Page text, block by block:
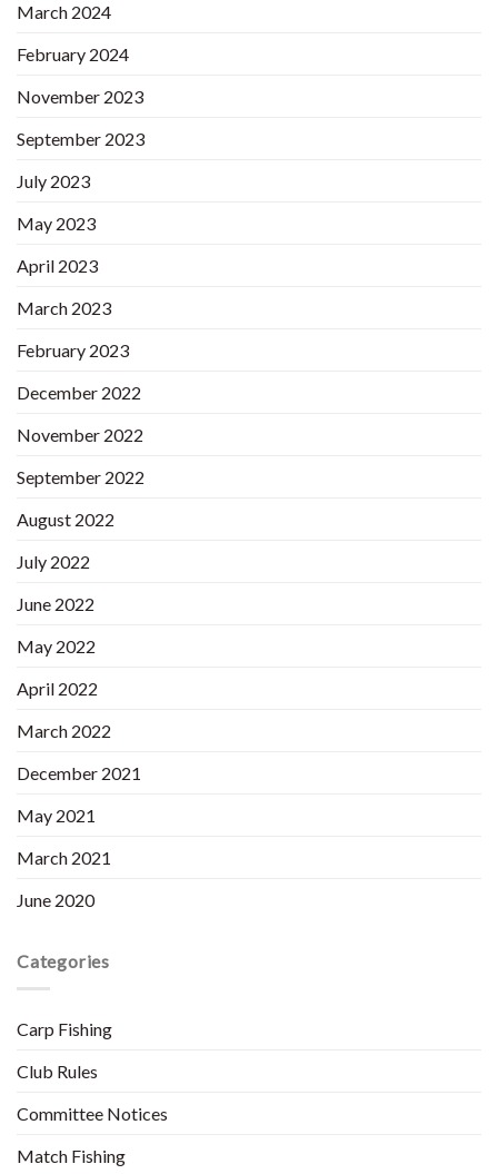
March 2024
February 2024
November 2023
September 2023
July 2023
May 2023
April 2023
March 2023
February 2023
December 2022
November 2022
September 2022
August 2022
July 2022
June 2022
May 2022
April 2022
March 2022
December 2021
May 2021
March 2021
June 2020
Categories
Carp Fishing
Club Rules
Committee Notices
Match Fishing